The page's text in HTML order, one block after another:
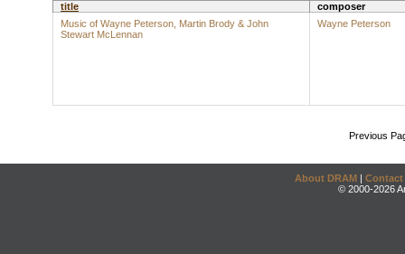
title
composer
Music of Wayne Peterson, Martin Brody & John
Stewart McLennan
Wayne Peterson
Previous
About DRAM | Contact
© 2000-2026